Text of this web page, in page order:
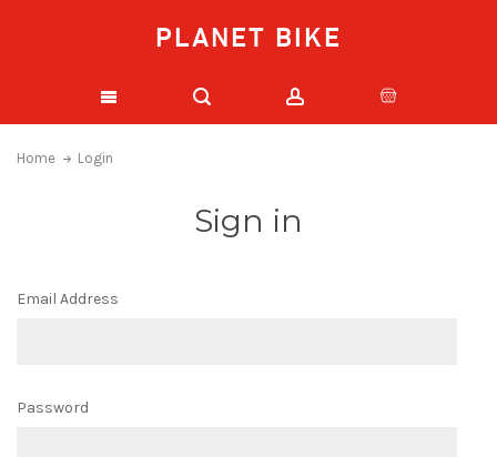
PLANET BIKE
Home Login
Sign in
Email Address
Password